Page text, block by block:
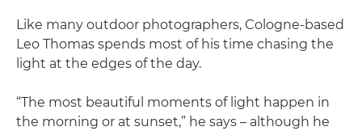
Like many outdoor photographers, Cologne-based
Leo Thomas spends most of his time chasing the
light at the edges of the day.
“The most beautiful moments of light happen in
the morning or at sunset,” he says – although he